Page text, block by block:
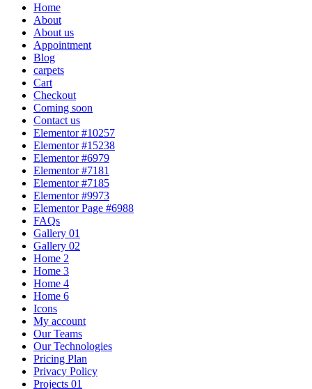
Home
About
About us
Appointment
Blog
carpets
Cart
Checkout
Coming soon
Contact us
Elementor #10257
Elementor #15238
Elementor #6979
Elementor #7181
Elementor #7185
Elementor #9973
Elementor Page #6988
FAQs
Gallery 01
Gallery 02
Home 2
Home 3
Home 4
Home 6
Icons
My account
Our Teams
Our Technologies
Pricing Plan
Privacy Policy
Projects 01